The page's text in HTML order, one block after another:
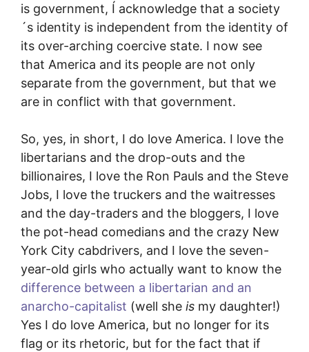
is government, Í acknowledge that a society
´s identity is independent from the identity of
its over-arching coercive state. I now see
that America and its people are not only
separate from the government, but that we
are in conflict with that government.
So, yes, in short, I do love America. I love the
libertarians and the drop-outs and the
billionaires, I love the Ron Pauls and the Steve
Jobs, I love the truckers and the waitresses
and the day-traders and the bloggers, I love
the pot-head comedians and the crazy New
York City cabdrivers, and I love the seven-
year-old girls who actually want to know the
difference between a libertarian and an
anarcho-capitalist (well she is my daughter!)
Yes I do love America, but no longer for its
flag or its rhetoric, but for the fact that if